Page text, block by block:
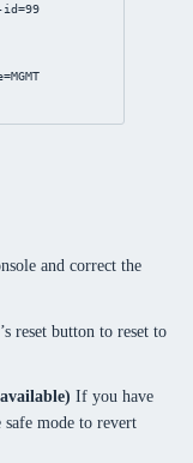
id=99
=MGMT
and correct the
reset button to reset to
If you have
mode to revert